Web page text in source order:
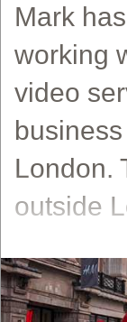
Mark
working
video
London.
outside